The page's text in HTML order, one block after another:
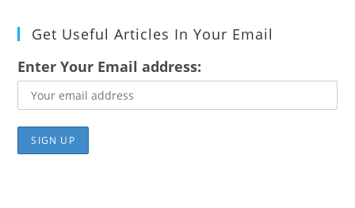
Get Useful Articles In Your Email
Enter Your Email address: